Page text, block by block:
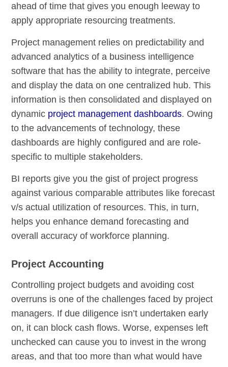
ahead of time that gives you enough leeway to
apply appropriate resourcing treatments.
Project management relies on predictability and
advanced analytics of a business intelligence
software that has the ability to integrate, perceive
and display the data on one centralized hub. This
information is then consolidated and displayed on
dynamic project management dashboards. Owing
to the advancements of technology, these
dashboards are highly configured and are role-
specific to multiple stakeholders.
BI reports give you the gist of project progress
against various comparable attributes like forecast
v/s actual utilization of resources. This, in turn,
helps you enhance demand forecasting and
overall accuracy of workforce planning.
Project Accounting
Controlling project budgets and avoiding cost
overruns is one of the challenges faced by project
managers. If due diligence isn’t undertaken early
on, it can block cash flows. Worse, expenses left
unchecked can cause you to invest in the wrong
areas, and that too more than what would have